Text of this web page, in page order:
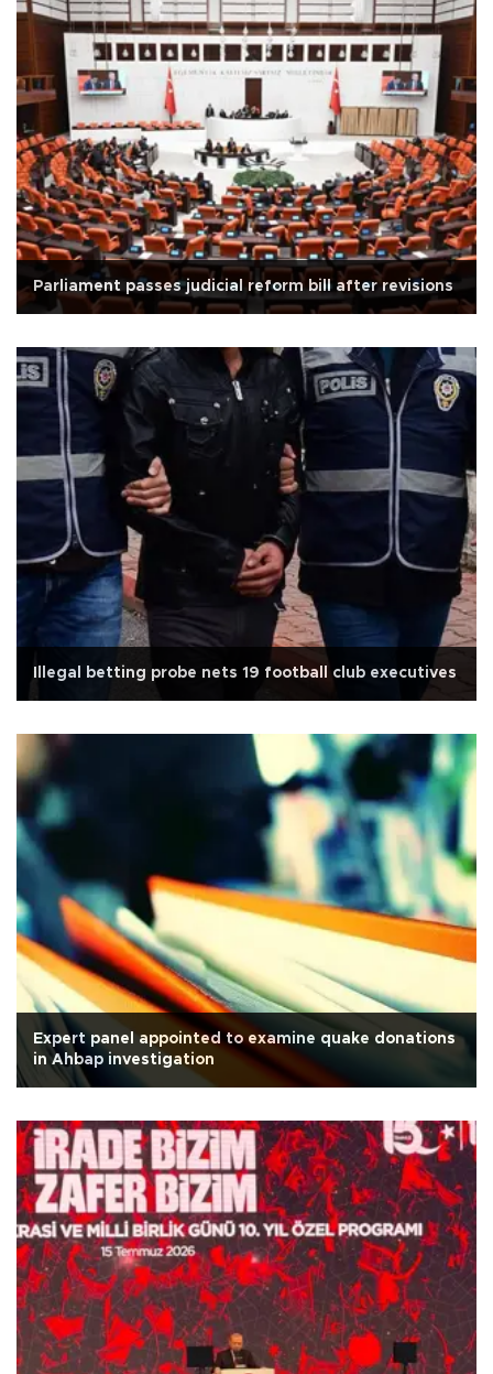
Parliament passes judicial reform bill after revisions
Illegal betting probe nets 19 football club executives
Expert panel appointed to examine quake donations
in Ahbap investigation